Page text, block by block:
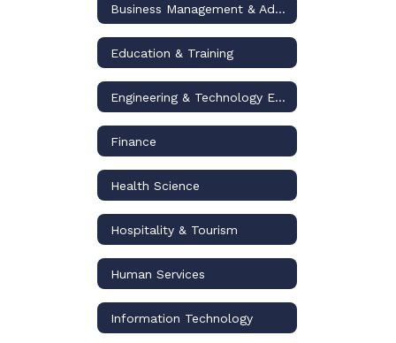
Business Management & Administration
Education & Training
Engineering & Technology Education
Finance
Health Science
Hospitality & Tourism
Human Services
Information Technology